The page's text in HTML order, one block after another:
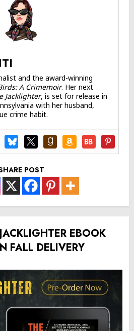
and the award-winning
A Crimemoir. Her next
Jacklighter, is set for release in
with her husband,
crime habit.
POST
EBOOK
FALL DELIVERY